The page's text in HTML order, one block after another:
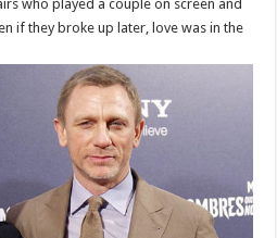
who played a couple on screen and
if they broke up later, love was in the